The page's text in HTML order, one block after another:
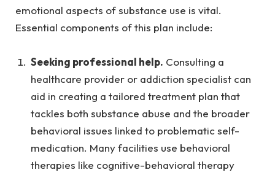
emotional aspects of substance use is vital.
Essential components of this plan include:
Seeking professional help. Consulting a
healthcare provider or addiction specialist can
aid in creating a tailored treatment plan that
tackles both substance abuse and the broader
behavioral issues linked to problematic self-
medication. Many facilities use behavioral
therapies like cognitive-behavioral therapy